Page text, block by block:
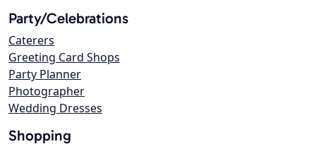
Party/Celebrations
Caterers
Greeting Card Shops
Party Planner
Photographer
Wedding Dresses
Shopping